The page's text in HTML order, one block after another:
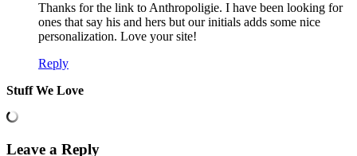
Thanks for the link to Anthropoligie. I have been looking for
ones that say his and hers but our initials adds some nice
personalization. Love your site!
Reply
Stuff We Love
Leave a Reply